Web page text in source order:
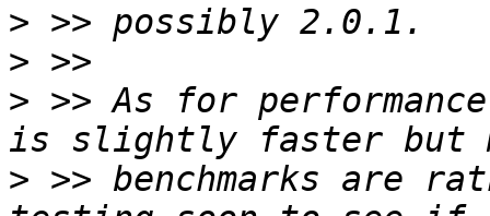
>
>
> >> As for
> >> benchmarks are